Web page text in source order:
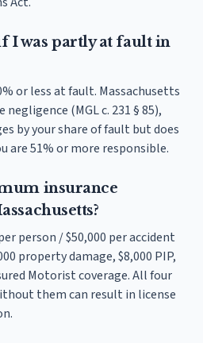
I was partly at fault in
or less at fault. Massachusetts
(MGL c. 231 § 85),
by your share of fault but does
are 51% or more responsible.
insurance
person / $50,000 per accident
property damage, $8,000 PIP,
Motorist coverage. All four
them can result in license